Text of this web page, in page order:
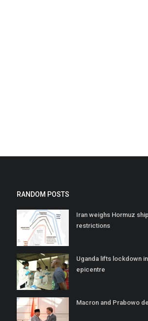
RANDOM POSTS
Iran weighs Hormuz
restrictions
Uganda lifts lockdown
epicentre
Macron and Prabowo